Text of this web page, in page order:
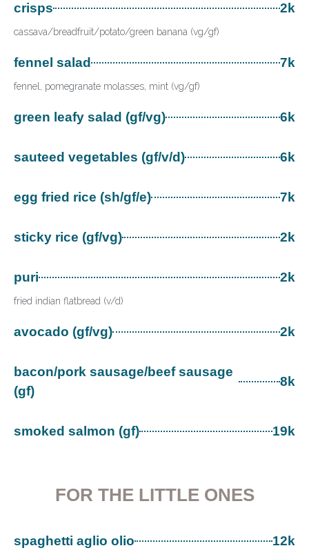
crisps 2k
cassava/breadfruit/potato/green banana (vg/gf)
fennel salad 7k
fennel, pomegranate molasses, mint (vg/gf)
green leafy salad (gf/vg) 6k
sauteed vegetables (gf/v/d) 6k
egg fried rice (sh/gf/e) 7k
sticky rice (gf/vg) 2k
puri 2k
fried indian flatbread (v/d)
avocado (gf/vg) 2k
bacon/pork sausage/beef sausage
(gf)
8k
smoked salmon (gf) 19k
FOR THE LITTLE ONES
spaghetti aglio olio 12k